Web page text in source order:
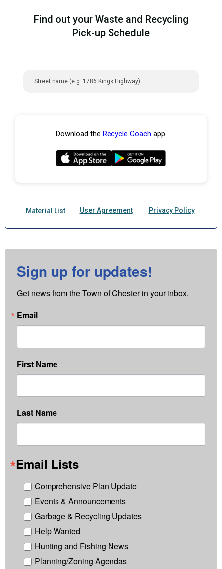
Sign up for updates!
Get news from the Town of Chester in your inbox.
Email
First Name
Last Name
Email Lists
Comprehensive Plan Update
Events & Announcements
Garbage & Recycling Updates
Help Wanted
Hunting and Fishing News
Planning/Zoning Agendas